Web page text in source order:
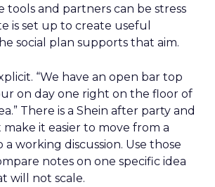
tools and partners can be stress
is set up to create useful
social plan supports that aim.
“We have an open bar top
on day one right on the floor of
There is a Shein after party and
it easier to move from a
a working discussion. Use those
notes on one specific idea
will not scale.